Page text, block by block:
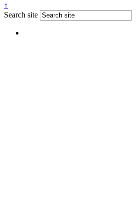
↑
Search site